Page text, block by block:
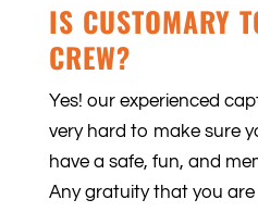
IS CUSTOMARY
CREW?
Yes! our experienced
very hard to make sure
have a safe, fun, and
Any gratuity that you are